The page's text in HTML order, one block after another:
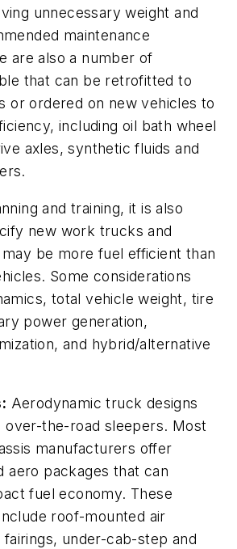
unnecessary weight and
maintenance
are also a number of
that can be retrofitted to
or ordered on new vehicles to
including oil bath wheel
axles, synthetic fluids and
and training, it is also
new work trucks and
be more fuel efficient than
Some considerations
total vehicle weight, tire
power generation,
and hybrid/alternative
Aerodynamic truck designs
the-road sleepers. Most
manufacturers offer
aero packages that can
fuel economy. These
roof-mounted air
under-cab-step and